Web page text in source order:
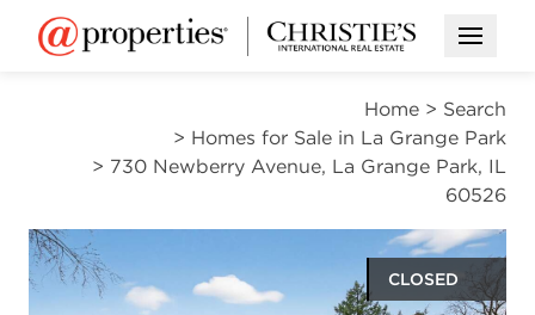
Open
Home > Search
> Homes for Sale in La Grange Park
> 730 Newberry Avenue, La Grange Park, IL
60526
CLOSED